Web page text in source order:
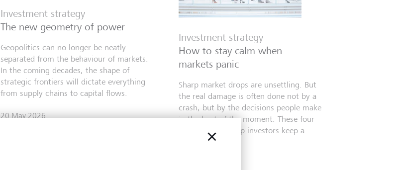
Investment strategy
The new geometry of power
Geopolitics can no longer be neatly
separated from the behaviour of markets.
In the coming decades, the shape of
strategic frontiers will dictate everything
from supply chains to capital flows.
20 May 2026
Investment strategy
How to stay calm when
markets panic
Sharp market drops are unsettling. But
the real damage is often done not by a
crash, but by the decisions people make
in the heat of the moment. These four
principles can help investors keep a
cooler head.